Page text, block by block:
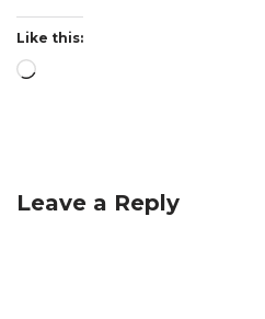
Like this:
Leave a Reply